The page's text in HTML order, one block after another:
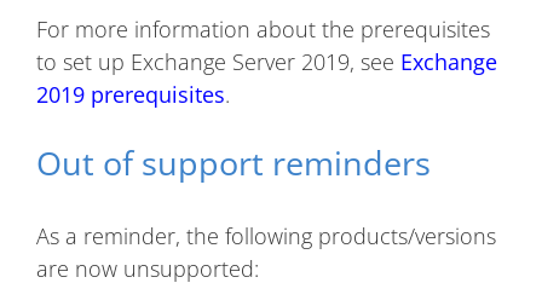
For more information about the prerequisites
to set up Exchange Server 2019, see Exchange
2019 prerequisites.
Out of support reminders
As a reminder, the following products/versions
are now unsupported: